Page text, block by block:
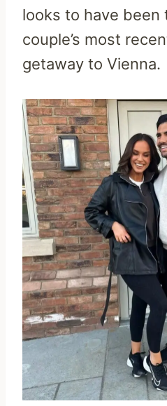
looks to have been
couple’s most
getaway to Vienna.